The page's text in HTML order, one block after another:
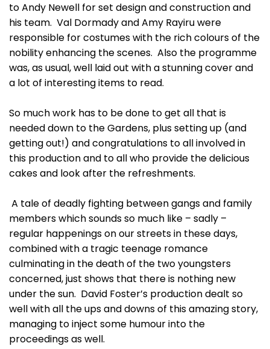
to Andy Newell for set design and construction and
his team. Val Dormady and Amy Rayiru were
responsible for costumes with the rich colours of the
nobility enhancing the scenes. Also the programme
was, as usual, well laid out with a stunning cover and
a lot of interesting items to read.
So much work has to be done to get all that is
needed down to the Gardens, plus setting up (and
getting out!) and congratulations to all involved in
this production and to all who provide the delicious
cakes and look after the refreshments.
A tale of deadly fighting between gangs and family
members which sounds so much like – sadly –
regular happenings on our streets in these days,
combined with a tragic teenage romance
culminating in the death of the two youngsters
concerned, just shows that there is nothing new
under the sun. David Foster’s production dealt so
well with all the ups and downs of this amazing story,
managing to inject some humour into the
proceedings as well.